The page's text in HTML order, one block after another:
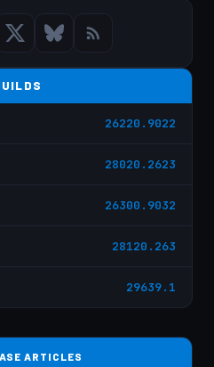
26220.9022
28020.2623
26300.9032
28120.263
29639.1
ARTICLES